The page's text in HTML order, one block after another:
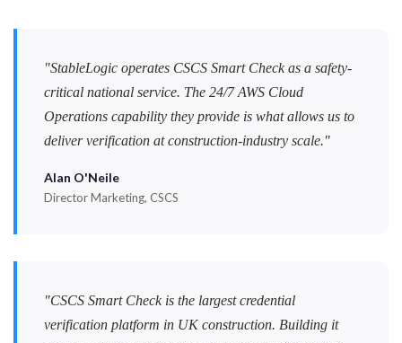
"StableLogic operates CSCS Smart Check as a safety-
critical national service. The 24/7 AWS Cloud
Operations capability they provide is what allows us to
deliver verification at construction-industry scale."
Alan O'Neile
Director Marketing, CSCS
"CSCS Smart Check is the largest credential
verification platform in UK construction. Building it